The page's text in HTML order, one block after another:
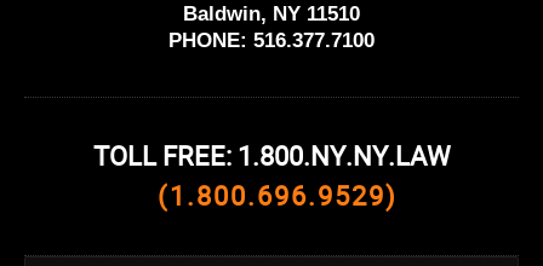
Baldwin, NY 11510
PHONE: 516.377.7100
TOLL FREE: 1.800.NY.NY.LAW
(1.800.696.9529)